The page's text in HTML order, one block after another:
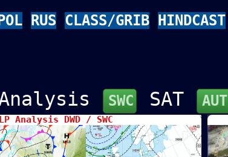
POL RUS CLASS/GRIB HINDCAST
Analysis SWC SAT AUT
Analysis DWD / SWC